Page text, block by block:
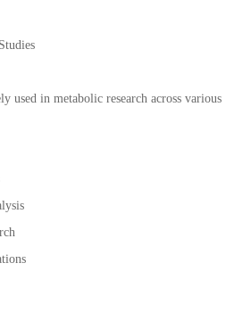
used in metabolic research across various